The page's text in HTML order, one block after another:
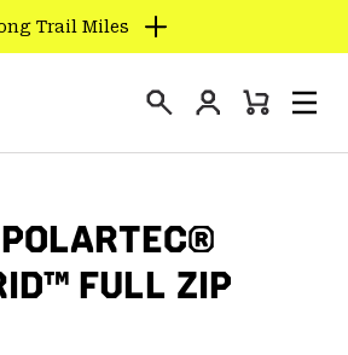
Trail Miles
Login
Mini
FULL ZIP